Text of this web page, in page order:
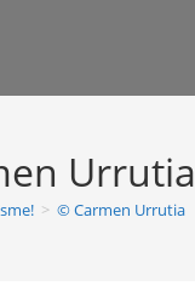
Urrutia
> © Carmen Urrutia